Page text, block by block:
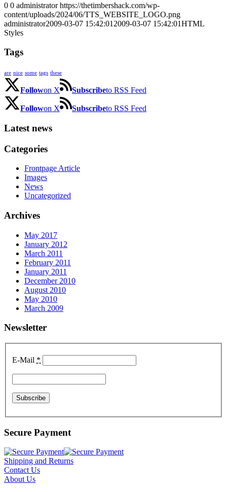
0 0 administrator https://thetimbershack.com/wp-
content/uploads/2024/06/TTS_WEBSITE_LOGO.png
administrator2009-03-07 15:42:01 2009-03-07 15:42:01HTML
Styles
Tags
are nice some tags these
Followon X Subscribeto RSS Feed
Followon X Subscribeto RSS Feed
Latest news
Categories
Frontpage Article
Images
News
Uncategorized
Archives
May 2017
January 2012
March 2011
February 2011
January 2011
December 2010
August 2010
May 2010
March 2009
Newsletter
E-Mail *
Secure Payment
Shipping and Returns
Contact Us
About Us